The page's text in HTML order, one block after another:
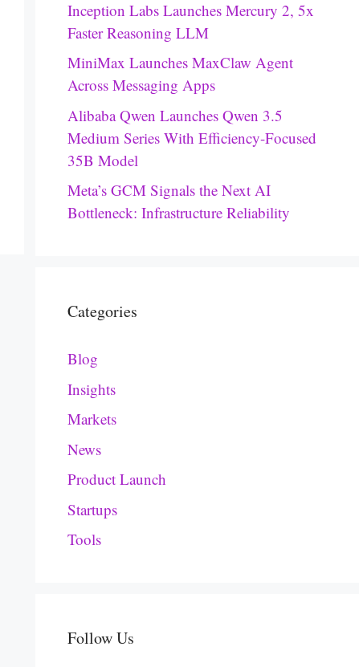
Inception Labs Launches Mercury 2, 5x
Faster Reasoning LLM
MiniMax Launches MaxClaw Agent
Across Messaging Apps
Alibaba Qwen Launches Qwen 3.5
Medium Series With Efficiency-Focused
35B Model
Meta’s GCM Signals the Next AI
Bottleneck: Infrastructure Reliability
Categories
Blog
Insights
Markets
News
Product Launch
Startups
Tools
Follow Us